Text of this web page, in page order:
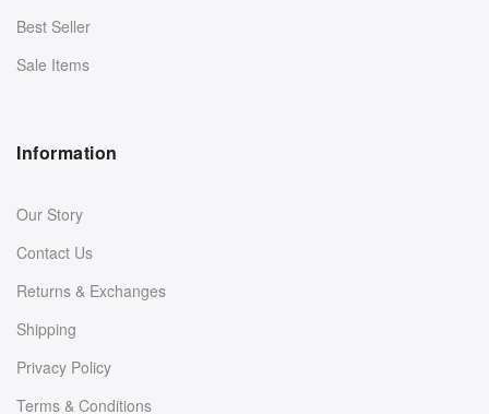
Best Seller
Sale Items
Information
Our Story
Contact Us
Returns & Exchanges
Shipping
Privacy Policy
Terms & Conditions